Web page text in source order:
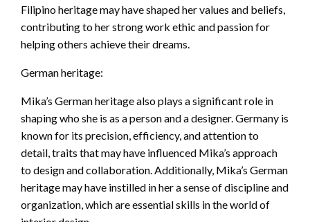
Filipino heritage may have shaped her values and beliefs,
contributing to her strong work ethic and passion for
helping others achieve their dreams.
German heritage:
Mika’s German heritage also plays a significant role in
shaping who she is as a person and a designer. Germany is
known for its precision, efficiency, and attention to
detail, traits that may have influenced Mika’s approach
to design and collaboration. Additionally, Mika’s German
heritage may have instilled in her a sense of discipline and
organization, which are essential skills in the world of